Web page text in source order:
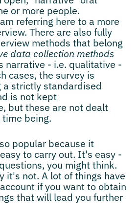
or more people.
referring here to a more
There are also fully
methods that belong
data collection methods
narrative - i.e. qualitative -
cases, the survey is
a strictly standardised
is not kept
but these are not dealt
being.
popular because it
to carry out. It's easy -
you might think.
it's not. A lot of things have
if you want to obtain
that will lead you further